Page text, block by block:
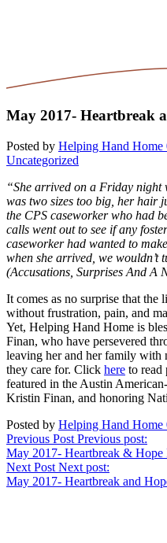
May 2017- Heartbreak
Posted by Helping Hand Home
Uncategorized
“She arrived on a Friday night
was two sizes too big, her hair
the CPS caseworker who had
calls went out to see if any
caseworker had wanted to
when she arrived, we
(Accusations, Surprises And A
It comes as no surprise that
without frustration, pain, and
Yet, Helping Hand Home is
Finan, who have persevered
leaving her and her family with
they care for. Click here to read
featured in the Austin
Kristin Finan, and honoring
Posted by Helping Hand Home
Post
navigation
Previous Post Previous post:
May 2017- Heartbreak & Hope
Next Post Next post:
May 2017- Heartbreak and